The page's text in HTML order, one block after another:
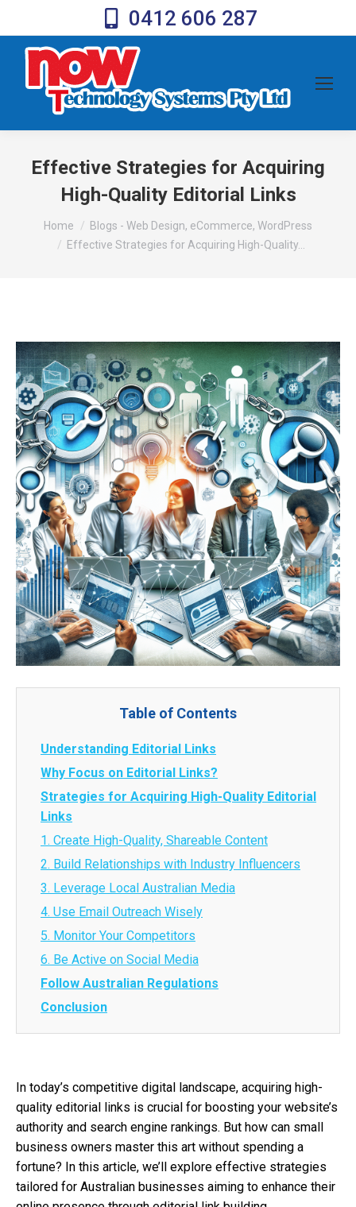
0412 606 287
Effective Strategies for Acquiring
High-Quality Editorial Links
You are here:
Home
Blogs - Web Design, eCommerce, WordPress
Effective Strategies for Acquiring High-Quality…
Table of Contents
Understanding Editorial Links
Why Focus on Editorial Links?
Strategies for Acquiring High-Quality Editorial
Links
1. Create High-Quality, Shareable Content
2. Build Relationships with Industry Influencers
3. Leverage Local Australian Media
4. Use Email Outreach Wisely
5. Monitor Your Competitors
6. Be Active on Social Media
Follow Australian Regulations
Conclusion
In today’s competitive digital landscape, acquiring high-
quality editorial links is crucial for boosting your website’s
authority and search engine rankings. But how can small
business owners master this art without spending a
fortune? In this article, we’ll explore effective strategies
tailored for Australian businesses aiming to enhance their